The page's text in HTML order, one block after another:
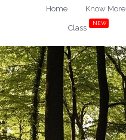
Home Know More
Class
NEW